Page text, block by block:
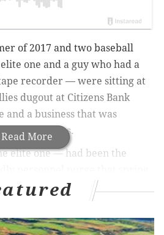
Read More
of 2017 and two baseball
one and a guy who had a
recorder — were sitting at
dugout at Citizens Bank
a business that was
our eyes.
elite one — had been the
after my paper, the Bucks
had just been sold from a
chain.